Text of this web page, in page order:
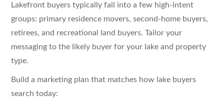
Lakefront buyers typically fall into a few high-intent
groups: primary residence movers, second-home buyers,
retirees, and recreational land buyers. Tailor your
messaging to the likely buyer for your lake and property
type.
Build a marketing plan that matches how lake buyers
search today: